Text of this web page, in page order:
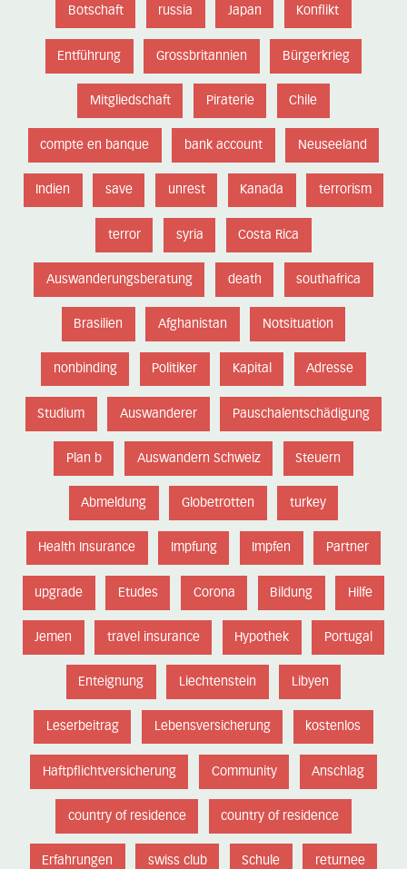
Botschaft russia Japan Konflikt
Entführung Grossbritannien Bürgerkrieg
Mitgliedschaft Piraterie Chile
compte en banque bank account Neuseeland
Indien save unrest Kanada terrorism
terror syria Costa Rica
Auswanderungsberatung death southafrica
Brasilien Afghanistan Notsituation
nonbinding Politiker Kapital Adresse
Studium Auswanderer Pauschalentschädigung
Plan b Auswandern Schweiz Steuern
Abmeldung Globetrotten turkey
Health Insurance Impfung Impfen Partner
upgrade Etudes Corona Bildung Hilfe
Jemen travel insurance Hypothek Portugal
Enteignung Liechtenstein Libyen
Leserbeitrag Lebensversicherung kostenlos
Haftpflichtversicherung Community Anschlag
country of residence country of residence
Erfahrungen swiss club Schule returnee